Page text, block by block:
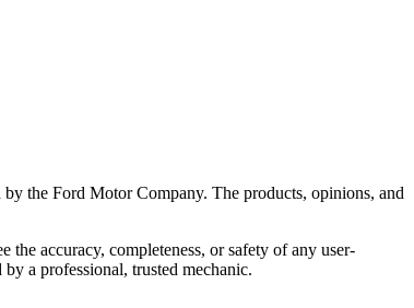
the Ford Motor Company. The products, opinions, and
accuracy, completeness, or safety of any user-
a professional, trusted mechanic.